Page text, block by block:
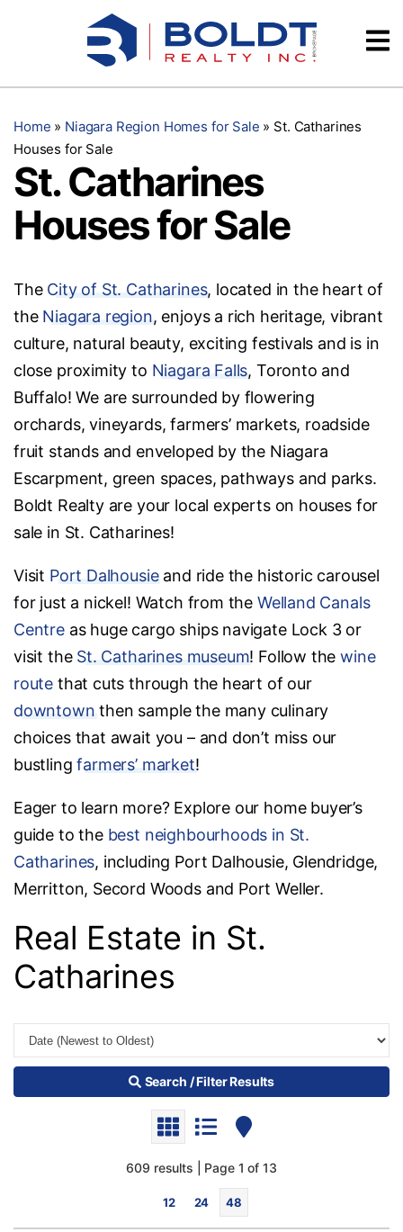
Testimonials
Home » Niagara Region Homes for Sale » St. Catharines
Houses for Sale
St. Catharines
Houses for Sale
The City of St. Catharines, located in the heart of
the Niagara region, enjoys a rich heritage, vibrant
culture, natural beauty, exciting festivals and is in
close proximity to Niagara Falls, Toronto and
Buffalo! We are surrounded by flowering
orchards, vineyards, farmers’ markets, roadside
fruit stands and enveloped by the Niagara
Escarpment, green spaces, pathways and parks.
Boldt Realty are your local experts on houses for
sale in St. Catharines!
Visit Port Dalhousieand ride the historic carousel
for just a nickel! Watch from the Welland Canals
Centreas huge cargo ships navigate Lock 3 or
visit the St. Catharines museum! Follow thewine
route that cuts through the heart of our
downtown then sample the many culinary
choices that await you – and don’t miss our
bustlingfarmers’ market!
Eager to learn more? Explore our home buyer’s
guide to the best neighbourhoods in St.
Catharines, including Port Dalhousie, Glendridge,
Merritton, Secord Woods and Port Weller.
Real Estate in St.
Catharines
Search / Filter Results
609 results | Page 1 of 13
12 24 48